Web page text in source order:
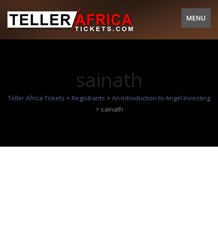
MENU
sainath
Teller Africa Tickets > Registrants > An Introduction to Angel Investing
> sainath